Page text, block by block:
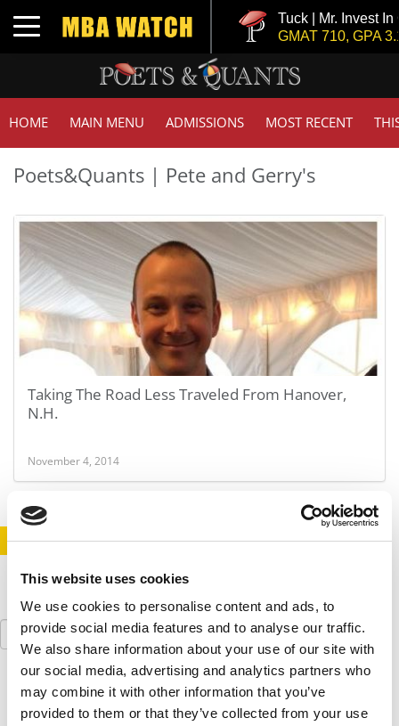
This website uses cookies
We use cookies to personalise content and ads, to
provide social media features and to analyse our traffic.
We also share information about your use of our site with
our social media, advertising and analytics partners who
may combine it with other information that you’ve
provided to them or that they’ve collected from your use
Toggle navigation
Tuck | Mr. Invest In
GMAT 710, GPA 3.1
HOME MAIN MENU ADMISSIONS MOST RECENT
Poets&Quants | Pete and Gerry's
Taking The Road Less Traveled From Hanover,
N.H.
November 4, 2014
STAY INFORMED. SIGN UP! LOGIN
Search
for: